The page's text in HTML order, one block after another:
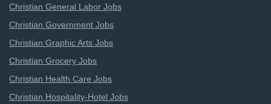
Christian General Labor Jobs
Christian Government Jobs
Christian Graphic Arts Jobs
Christian Grocery Jobs
Christian Health Care Jobs
Christian Hospitality-Hotel Jobs